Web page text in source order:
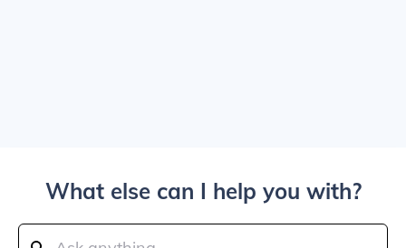
What else can I help you with?